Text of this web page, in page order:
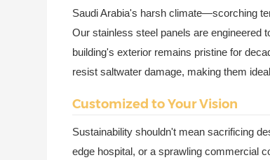
Saudi Arabia's harsh climate—scorching
Our stainless steel panels are engineered
building's exterior remains pristine for
resist saltwater damage, making them
Customized to Your Vision
Sustainability shouldn't mean sacrificing
edge hospital, or a sprawling commercial